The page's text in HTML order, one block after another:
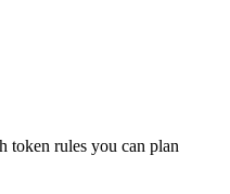
token rules you can plan